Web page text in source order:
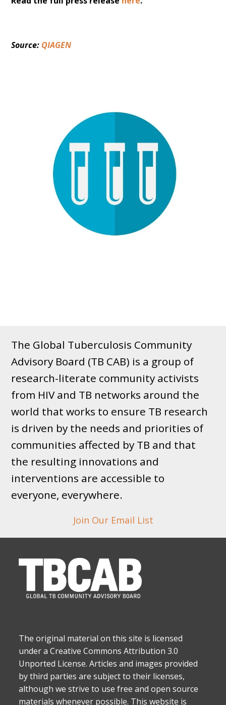
Source: QIAGEN
The Global Tuberculosis Community
Advisory Board (TB CAB) is a group of
research-literate community activists
from HIV and TB networks around the
world that works to ensure TB research
is driven by the needs and priorities of
communities affected by TB and that
the resulting innovations and
interventions are accessible to
everyone, everywhere.
Join Our Email List
The original material on this site is licensed
under a Creative Commons Attribution 3.0
Unported License. Articles and images provided
by third parties are subject to their licenses,
although we strive to use free and open source
materials whenever possible. This website is